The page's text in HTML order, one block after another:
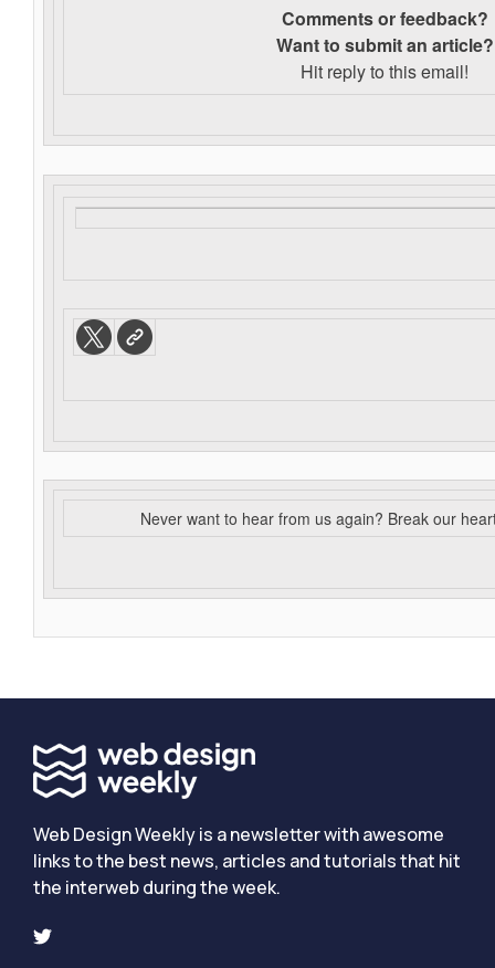
Comments or feedback?
Want to submit an article?
Hit reply to this email!
Never want to hear from us again? Break our
Web Design Weekly is a newsletter with awesome
links to the best news, articles and tutorials that hit
the interweb during the week.